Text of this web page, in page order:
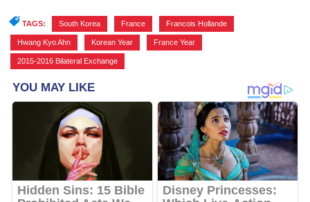
TAGS: South Korea France Francois Hollande
Hwang Kyo Ahn Korean Year France Year
2015-2016 Bilateral Exchange